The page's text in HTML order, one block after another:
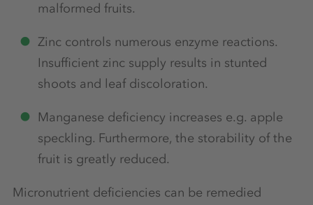
malformed fruits.
Zinc controls numerous enzyme reactions.
Insufficient zinc supply results in stunted
shoots and leaf discoloration.
Manganese deficiency increases e.g. apple
speckling. Furthermore, the storability of the
fruit is greatly reduced.
Micronutrient deficiencies can be remedied